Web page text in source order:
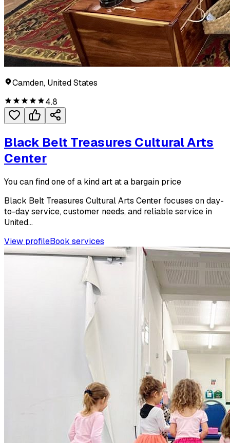
Camden, United States
4.8
Black Belt Treasures Cultural Arts
Center
You can find one of a kind art at a bargain price
Black Belt Treasures Cultural Arts Center focuses on day-
to-day service, customer needs, and reliable service in
United...
View profileBook services